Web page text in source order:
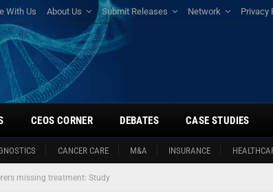
With Us About Us Submit Releases Network Privacy
CANCER CARE M&A INSURANCE
CEOS CORNER DEBATES CASE STUDIES
missing treatment: Study